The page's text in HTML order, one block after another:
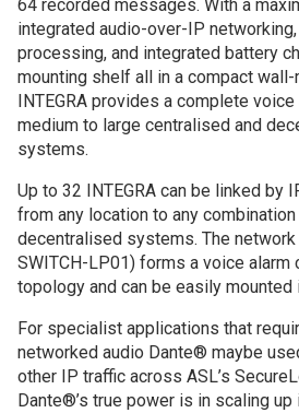
64 recorded messages. With a
integrated audio-over-IP
processing, and integrated battery
mounting shelf all in a compact
INTEGRA provides a complete
medium to large centralised and
systems.
Up to 32 INTEGRA can be linked by
from any location to any
decentralised systems. The network
SWITCH-LP01) forms a voice alarm
topology and can be easily
For specialist applications that
networked audio Dante® maybe
other IP traffic across ASL’s
Dante®’s true power is in scaling up